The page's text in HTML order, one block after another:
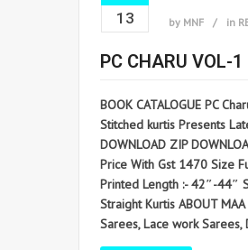
13 by MNF in
PC CHARU VOL-
BOOK CATALOGUE PC
Stitched kurtis Presents
DOWNLOAD ZIP
Price With Gst 1470 Size
Printed Length :- 42″-44″
Straight Kurtis ABOUT
Sarees, Lace work Sarees,